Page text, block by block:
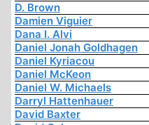
D. Brown
Damien Viguier
Dana I. Alvi
Daniel Jonah Goldhagen
Daniel Kyriacou
Daniel McKeon
Daniel W. Michaels
Darryl Hattenhauer
David Baxter